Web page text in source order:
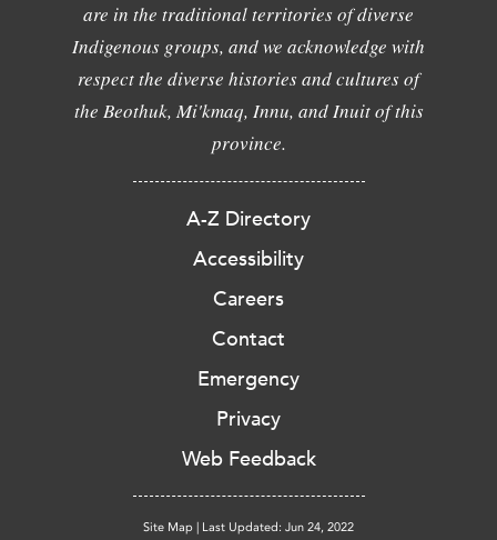
are in the traditional territories of diverse
Indigenous groups, and we acknowledge with
respect the diverse histories and cultures of
the Beothuk, Mi'kmaq, Innu, and Inuit of this
province.
A-Z Directory
Accessibility
Careers
Contact
Emergency
Privacy
Web Feedback
Site Map | Last Updated: Jun 24, 2022